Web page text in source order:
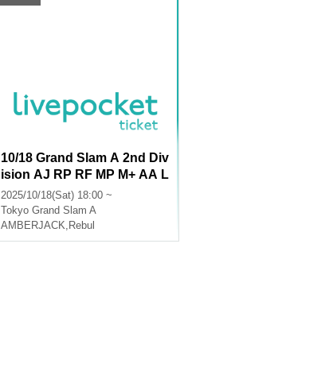
10/18 Grand Slam A 2nd Div
ision AJ RP RF MP M+ AA L
U
2025/10/18(Sat) 18:00 ~
Tokyo Grand Slam A
AMBERJACK, Rebul